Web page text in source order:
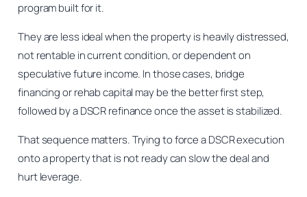
program built for it.
They are less ideal when the property is heavily distressed,
not rentable in current condition, or dependent on
speculative future income. In those cases, bridge
financing or rehab capital may be the better first step,
followed by a DSCR refinance once the asset is stabilized.
That sequence matters. Trying to force a DSCR execution
onto a property that is not ready can slow the deal and
hurt leverage.